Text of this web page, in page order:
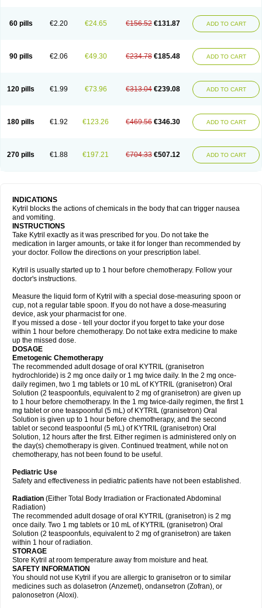
60 pills €2.20 €24.65 €156.52 €131.87 ADD TO CART
90 pills €2.06 €49.30 €234.78 €185.48 ADD TO CART
120 pills €1.99 €73.96 €313.04 €239.08 ADD TO CART
180 pills €1.92 €123.26 €469.56 €346.30 ADD TO CART
270 pills €1.88 €197.21 €704.33 €507.12 ADD TO CART
INDICATIONS
Kytril blocks the actions of chemicals in the body that can trigger nausea
and vomiting.
INSTRUCTIONS
Take Kytril exactly as it was prescribed for you. Do not take the
medication in larger amounts, or take it for longer than recommended by
your doctor. Follow the directions on your prescription label.
Kytril is usually started up to 1 hour before chemotherapy. Follow your
doctor's instructions.
Measure the liquid form of Kytril with a special dose-measuring spoon or
cup, not a regular table spoon. If you do not have a dose-measuring
device, ask your pharmacist for one.
If you missed a dose - tell your doctor if you forget to take your dose
within 1 hour before chemotherapy. Do not take extra medicine to make
up the missed dose.
DOSAGE
Emetogenic Chemotherapy
The recommended adult dosage of oral KYTRIL (granisetron
hydrochloride) is 2 mg once daily or 1 mg twice daily. In the 2 mg once-
daily regimen, two 1 mg tablets or 10 mL of KYTRIL (granisetron) Oral
Solution (2 teaspoonfuls, equivalent to 2 mg of granisetron) are given up
to 1 hour before chemotherapy. In the 1 mg twice-daily regimen, the first 1
mg tablet or one teaspoonful (5 mL) of KYTRIL (granisetron) Oral
Solution is given up to 1 hour before chemotherapy, and the second
tablet or second teaspoonful (5 mL) of KYTRIL (granisetron) Oral
Solution, 12 hours after the first. Either regimen is administered only on
the day(s) chemotherapy is given. Continued treatment, while not on
chemotherapy, has not been found to be useful.
Pediatric Use
Safety and effectiveness in pediatric patients have not been established.
Radiation (Either Total Body Irradiation or Fractionated Abdominal
Radiation)
The recommended adult dosage of oral KYTRIL (granisetron) is 2 mg
once daily. Two 1 mg tablets or 10 mL of KYTRIL (granisetron) Oral
Solution (2 teaspoonfuls, equivalent to 2 mg of granisetron) are taken
within 1 hour of radiation.
STORAGE
Store Kytril at room temperature away from moisture and heat.
SAFETY INFORMATION
You should not use Kytril if you are allergic to granisetron or to similar
medicines such as dolasetron (Anzemet), ondansetron (Zofran), or
palonosetron (Aloxi).